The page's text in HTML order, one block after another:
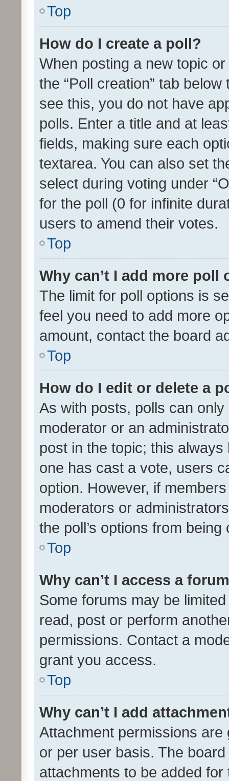
Top
How do I create a poll?
When posting a new topic
the “Poll creation” tab
see this, you do not have
polls. Enter a title and at
fields, making sure each
textarea. You can also set
select during voting under
for the poll (0 for infinite
users to amend their votes.
Top
Why can’t I add more poll
The limit for poll options is
feel you need to add more
amount, contact the board
Top
How do I edit or delete a
As with posts, polls can
moderator or an
post in the topic; this
one has cast a vote, users
option. However, if
moderators or
the poll’s options from
Top
Why can’t I access a
Some forums may be
read, post or perform
permissions. Contact a
grant you access.
Top
Why can’t I add
Attachment permissions
or per user basis. The
attachments to be added